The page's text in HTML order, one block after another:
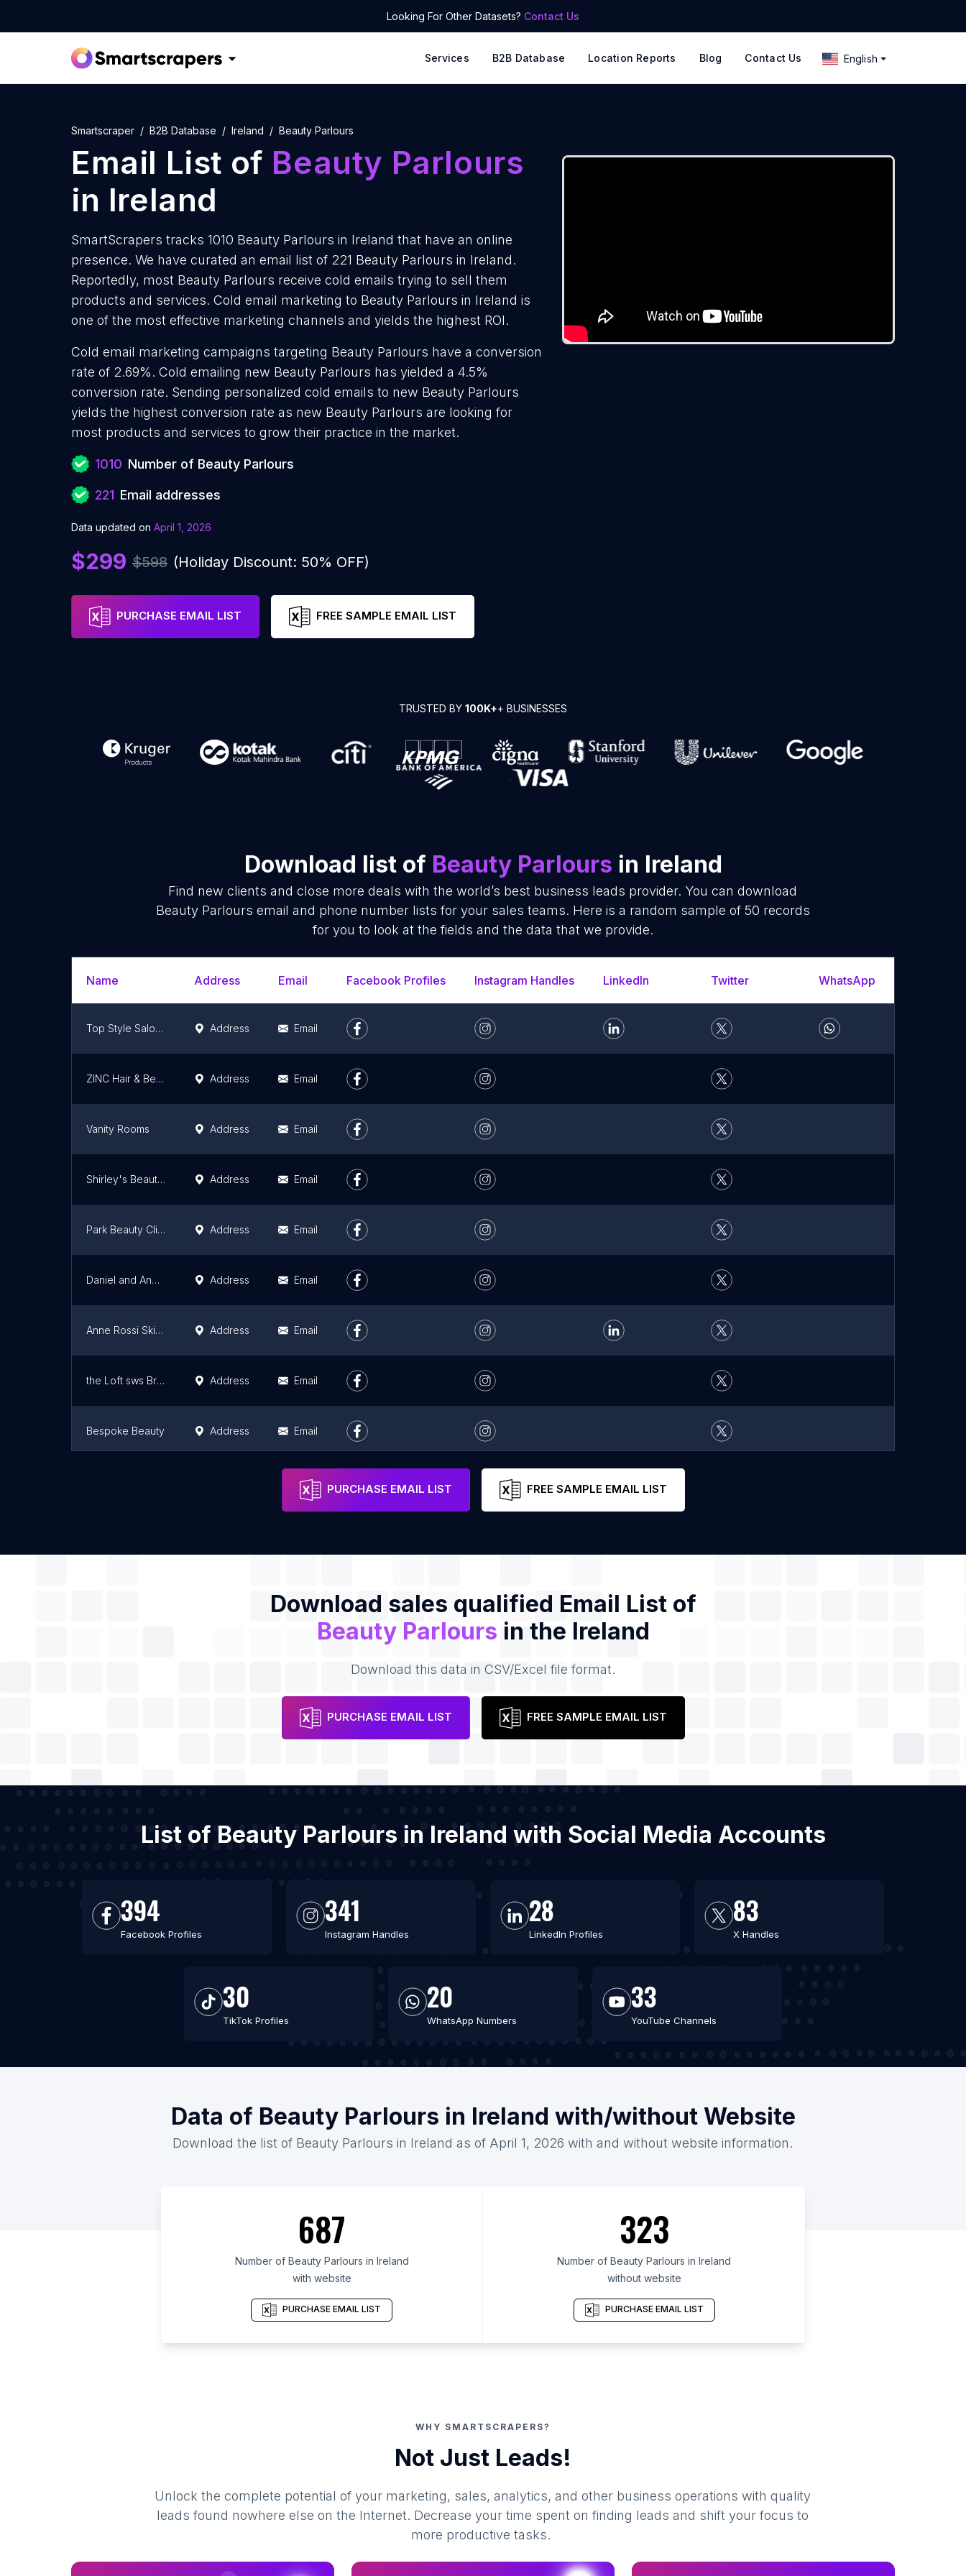
Looking For Other Datasets? Contact Us
Services B2B Database Location Reports Blog Contact Us English
Smartscraper B2B Database Ireland Beauty Parlours
Email List of Beauty Parlours
in Ireland
SmartScrapers tracks 1010 Beauty Parlours in Ireland that have an online
presence. We have curated an email list of 221 Beauty Parlours in Ireland.
Reportedly, most Beauty Parlours receive cold emails trying to sell them
products and services. Cold email marketing to Beauty Parlours in Ireland is
one of the most effective marketing channels and yields the highest ROI.
Cold email marketing campaigns targeting Beauty Parlours have a conversion
rate of 2.69%. Cold emailing new Beauty Parlours has yielded a 4.5%
conversion rate. Sending personalized cold emails to new Beauty Parlours
yields the highest conversion rate as new Beauty Parlours are looking for
most products and services to grow their practice in the market.
1010 Number of Beauty Parlours
221 Email addresses
Data updated on April 1, 2026
$299 $598 (Holiday Discount: 50% OFF)
PURCHASE EMAIL LIST FREE SAMPLE EMAIL LIST
TRUSTED BY 100K++ BUSINESSES
Download list of Beauty Parlours in Ireland
Find new clients and close more deals with the world’s best business leads provider. You can download
Beauty Parlours email and phone number lists for your sales teams. Here is a random sample of 50 records
for you to look at the fields and the data that we provide.
Name Address Email Facebook Profiles Instagram Handles LinkedIn Twitter WhatsApp
Top Style Salon Equipment ltd Address Email
ZINC Hair & Beauty Address Email
Vanity Rooms Address Email
Shirley's Beauty & Laser Clinic Address Email
Park Beauty Clinic -Award Winning Beauty & Advanced Skin Clinic Address Email
Daniel and Andrew Salon Address Email
Anne Rossi Skin and Beauty Address Email
the Loft sws Brow Bar Address Email
Bespoke Beauty Address Email
Email
PURCHASE EMAIL LIST FREE SAMPLE EMAIL LIST
Download sales qualified Email List of
Beauty Parlours in the Ireland
Download this data in CSV/Excel file format.
PURCHASE EMAIL LIST FREE SAMPLE EMAIL LIST
List of Beauty Parlours in Ireland with Social Media Accounts
394
Facebook Profiles
341
Instagram Handles
28
LinkedIn Profiles
83
X Handles
30
TikTok Profiles
20
WhatsApp Numbers
33
YouTube Channels
Data of Beauty Parlours in Ireland with/without Website
Download the list of Beauty Parlours in Ireland as of April 1, 2026 with and without website information.
687
Number of Beauty Parlours in Ireland
with website
PURCHASE EMAIL LIST
323
Number of Beauty Parlours in Ireland
without website
PURCHASE EMAIL LIST
WHY SMARTSCRAPERS?
Not Just Leads!
Unlock the complete potential of your marketing, sales, analytics, and other business operations with quality
leads found nowhere else on the Internet. Decrease your time spent on finding leads and shift your focus to
more productive tasks.